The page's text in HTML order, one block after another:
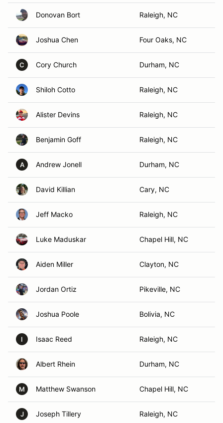
Donovan Bort Raleigh, NC
Joshua Chen Four Oaks, NC
C Cory Church Durham, NC
Shiloh Cotto Raleigh, NC
Alister Devins Raleigh, NC
Benjamin Goff Raleigh, NC
A Andrew Jonell Durham, NC
David Killian Cary, NC
Jeff Macko Raleigh, NC
Luke Maduskar Chapel Hill, NC
Aiden Miller Clayton, NC
Jordan Ortiz Pikeville, NC
Joshua Poole Bolivia, NC
I Isaac Reed Raleigh, NC
Albert Rhein Durham, NC
M Matthew Swanson Chapel Hill, NC
J Joseph Tillery Raleigh, NC